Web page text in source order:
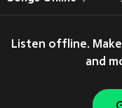
Listen offline.
and